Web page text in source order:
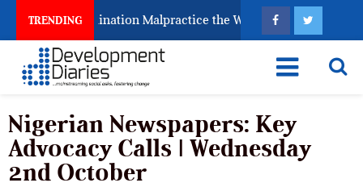
TRENDING
Examination Malpractice the Wrong Way
Nigerian Newspapers: Key
Advocacy Calls | Wednesday
2nd October